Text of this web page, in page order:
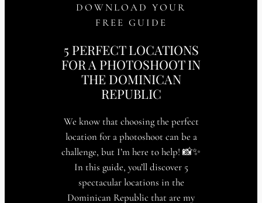
DOWNLOAD YOUR
FREE GUIDE
5 PERFECT LOCATIONS
FOR A PHOTOSHOOT IN
THE DOMINICAN
REPUBLIC
We know that choosing the perfect
location for a photoshoot can be a
challenge, but I’m here to help! 📸✨
In this guide, you’ll discover 5
spectacular locations in the
Dominican Republic that are my